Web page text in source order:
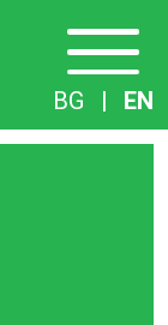
BG | EN